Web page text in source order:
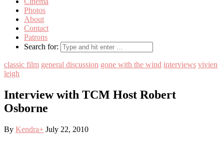
Photos
About
Contact
Patrons
Search for:
classic film general discussion gone with the wind interviews vivien
leigh
Interview with TCM Host Robert
Osborne
By Kendra+ July 22, 2010